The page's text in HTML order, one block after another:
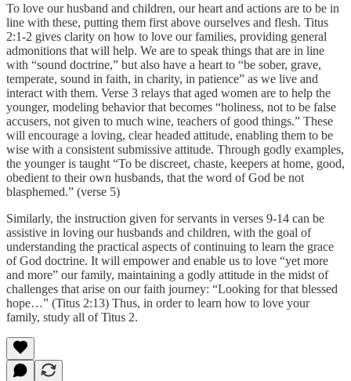
To love our husband and children, our heart and actions are to be in
line with these, putting them first above ourselves and flesh. Titus
2:1-2 gives clarity on how to love our families, providing general
admonitions that will help. We are to speak things that are in line
with “sound doctrine,” but also have a heart to “be sober, grave,
temperate, sound in faith, in charity, in patience” as we live and
interact with them. Verse 3 relays that aged women are to help the
younger, modeling behavior that becomes “holiness, not to be false
accusers, not given to much wine, teachers of good things.” These
will encourage a loving, clear headed attitude, enabling them to be
wise with a consistent submissive attitude. Through godly examples,
the younger is taught “To be discreet, chaste, keepers at home, good,
obedient to their own husbands, that the word of God be not
blasphemed.” (verse 5)
Similarly, the instruction given for servants in verses 9-14 can be
assistive in loving our husbands and children, with the goal of
understanding the practical aspects of continuing to learn the grace
of God doctrine. It will empower and enable us to love “yet more
and more” our family, maintaining a godly attitude in the midst of
challenges that arise on our faith journey: “Looking for that blessed
hope…” (Titus 2:13) Thus, in order to learn how to love your
family, study all of Titus 2.